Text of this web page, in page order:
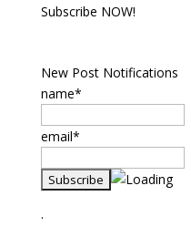
Subscribe NOW!
New Post Notifications
name*
email*
.